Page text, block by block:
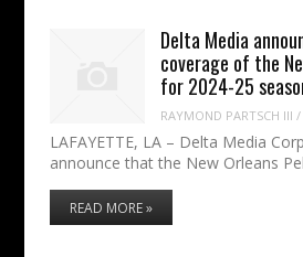
Delta Media
coverage of the
for 2024-25
RAYMOND PARTSCH III /
LAFAYETTE, LA – Delta Media
announce that the New Orleans
READ MORE »